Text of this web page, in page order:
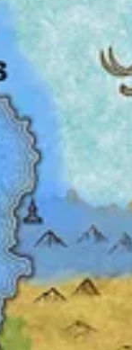
so I won’t belabor
I’m divided on
while back. The